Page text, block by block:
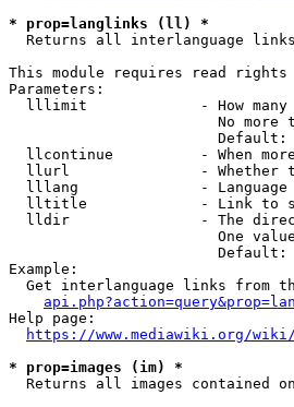
* prop=langlinks (ll) *
Returns all interlanguage
This module requires read rights
Parameters:
lllimit             - How many
No more
Default:
llcontinue          - When
llurl               - Whether
lllang              - Language
lltitle             - Link to
lldir               - The
One
Default:
Example:
Get interlanguage links from
Help page:
https://www.mediawiki.org/
* prop=images (im) *
Returns all images contained